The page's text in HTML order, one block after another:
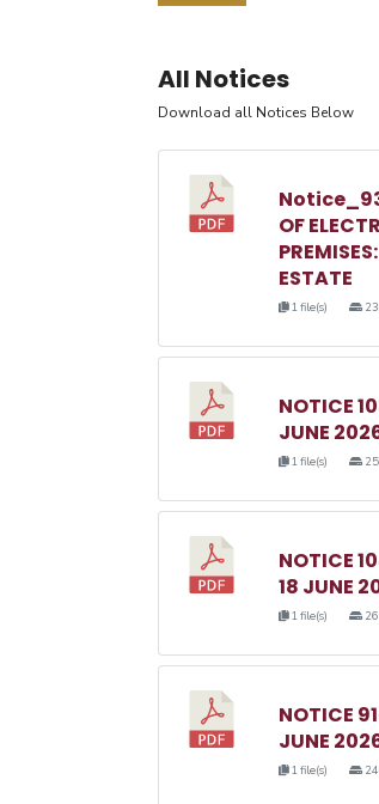
All Notices
Download all Notices Below
OF
ESTATE
1 file(s)
NOTICE
JUNE
1 file(s)
NOTICE
18 JUNE
1 file(s)
NOTICE
JUNE
1 file(s)